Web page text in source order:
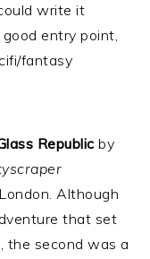
write it
entry point,
fantasy
Republic by
Although
that set
the second was a